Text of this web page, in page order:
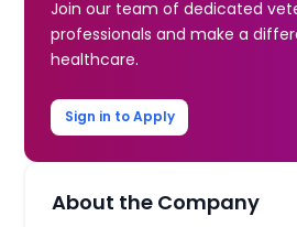
Join our team of dedicated
professionals and make a
healthcare.
Sign in to Apply
About the Company